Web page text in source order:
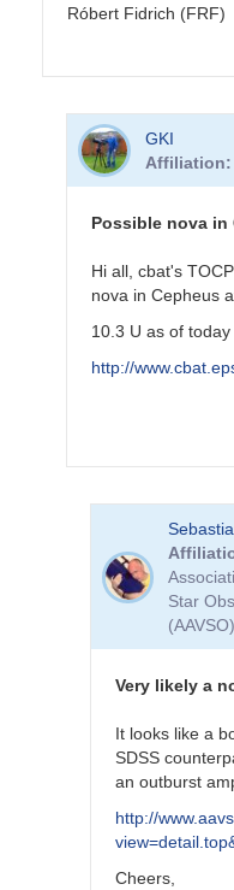
Róbert Fidrich (FRF)
reply
2012ht
supernova
GKI
Affiliation
Possible nova in
Hi all, cbat's
nova in Cepheus
10.3 U as of
http://
Star
(AAVSO)
Very likely a
It looks like a
SDSS
an outburst
http://
Cheers,